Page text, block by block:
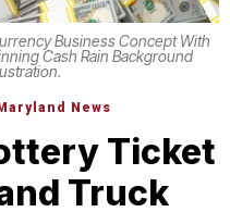
Business Concept With
Cash Rain Background
Maryland News
Ticket
Truck